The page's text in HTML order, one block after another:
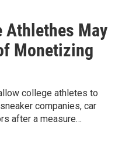
Athlethes May
Monetizing
college athletes to
companies, car
after a measure…